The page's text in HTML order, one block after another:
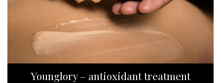
Younglory – antioxidant treatment